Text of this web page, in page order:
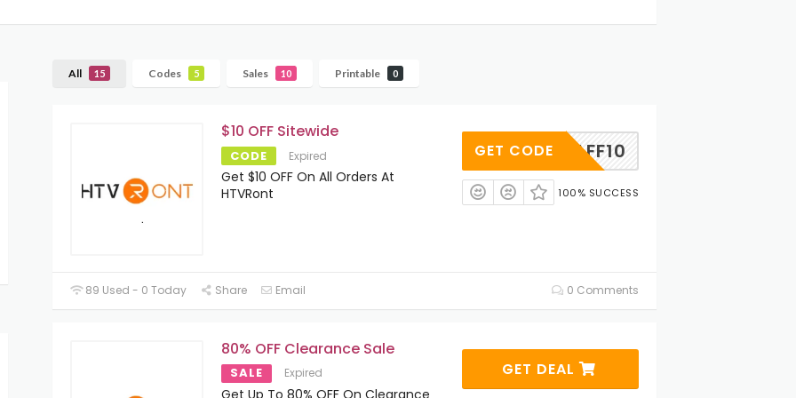
All 15 Codes 5 Sales 10 Printable 0
$10 OFF Sitewide
CODE Expired
Get $10 OFF On All Orders At
HTVRont
AFF10
GET CODE
100% SUCCESS
89 Used - 0 Today Share Email 0 Comments
80% OFF Clearance Sale
SALE Expired GET DEAL